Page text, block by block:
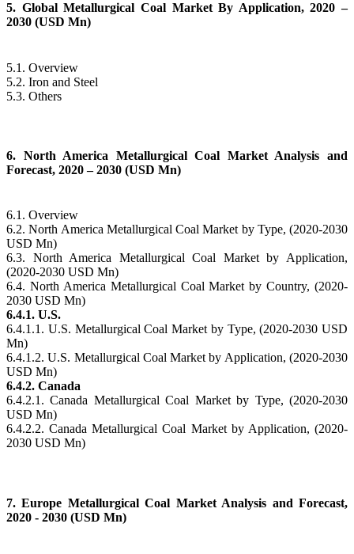
5. Global Metallurgical Coal Market By Application, 2020 –
2030 (USD Mn)
5.1. Overview
5.2. Iron and Steel
5.3. Others
6. North America Metallurgical Coal Market Analysis and
Forecast, 2020 – 2030 (USD Mn)
6.1. Overview
6.2. North America Metallurgical Coal Market by Type, (2020-2030
USD Mn)
6.3. North America Metallurgical Coal Market by Application,
(2020-2030 USD Mn)
6.4. North America Metallurgical Coal Market by Country, (2020-
2030 USD Mn)
6.4.1. U.S.
6.4.1.1. U.S. Metallurgical Coal Market by Type, (2020-2030 USD
Mn)
6.4.1.2. U.S. Metallurgical Coal Market by Application, (2020-2030
USD Mn)
6.4.2. Canada
6.4.2.1. Canada Metallurgical Coal Market by Type, (2020-2030
USD Mn)
6.4.2.2. Canada Metallurgical Coal Market by Application, (2020-
2030 USD Mn)
7. Europe Metallurgical Coal Market Analysis and Forecast,
2020 - 2030 (USD Mn)